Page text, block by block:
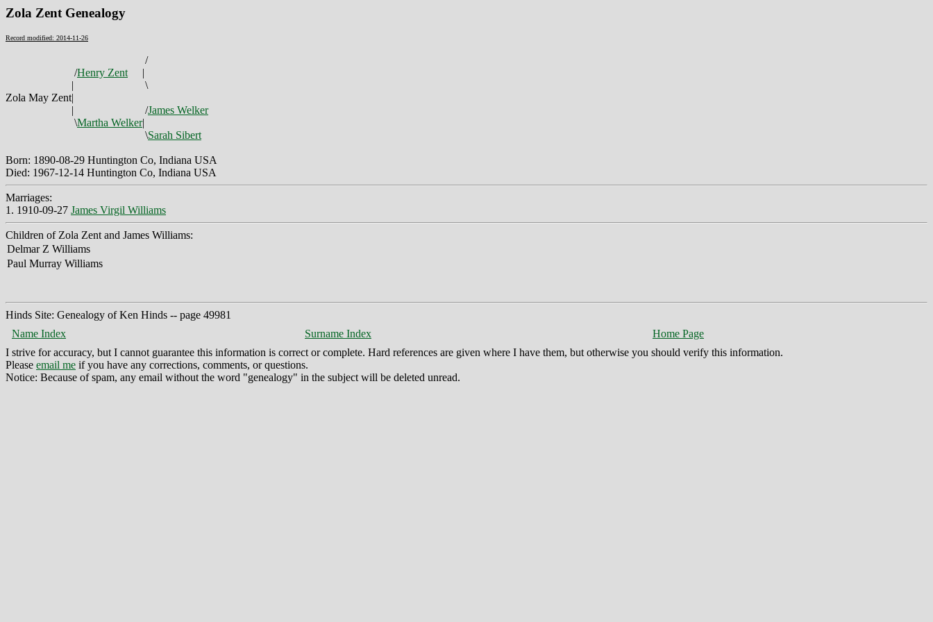
Zola Zent Genealogy
Record modified: 2014-11-26
/
/Henry Zent
|
|
\
Zola May Zent|
|
/James Welker
\Martha Welker|
\Sarah Sibert
Born: 1890-08-29 Huntington Co, Indiana USA
Died: 1967-12-14 Huntington Co, Indiana USA
Marriages:
1. 1910-09-27 James Virgil Williams
Children of Zola Zent and James Williams:
Delmar Z Williams
Paul Murray Williams
Hinds Site: Genealogy of Ken Hinds -- page 49981
Name Index
Surname Index
Home Page
I strive for accuracy, but I cannot guarantee this information is correct or complete. Hard references are given where I have them, but otherwise you should verify this information.
Please email me if you have any corrections, comments, or questions.
Notice: Because of spam, any email without the word "genealogy" in the subject will be deleted unread.